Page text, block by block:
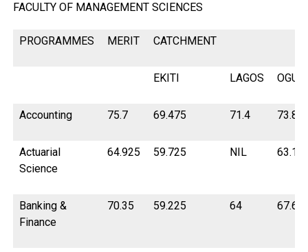
FACULTY OF MANAGEMENT SCIENCES
PROGRAMMES MERIT CATCHMENT
EKITI LAGOS OGUN
Accounting 75.7 69.475 71.4
Actuarial
Science
64.925 59.725 NIL 63.15
Banking &
Finance
70.35 59.225 64